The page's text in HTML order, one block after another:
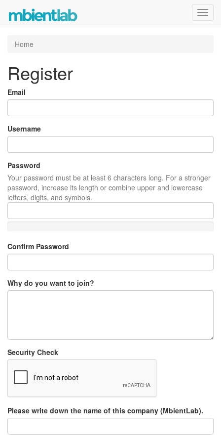
Home
Register
Email
Username
Password
Your password must be at least 6 characters long. For a stronger
password, increase its length or combine upper and lowercase
letters, digits, and symbols.
Confirm Password
Why do you want to join?
Security Check
Please write down the name of this company (MbientLab).